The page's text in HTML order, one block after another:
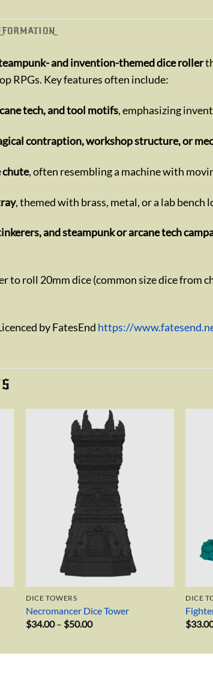
and invention-themed dice roller
RPGs. Key features often include:
tech, and tool motifs, emphasizing
contraption, workshop structure, or
chute, often resembling a machine with
, themed with brass, metal, or a lab bench
and steampunk or arcane tech
to roll 20mm dice (common size dice from
by FatesEnd https://
DICE TOWERS
Necromancer Dice Tower
$34.00 – $50.00Price
DICE
$